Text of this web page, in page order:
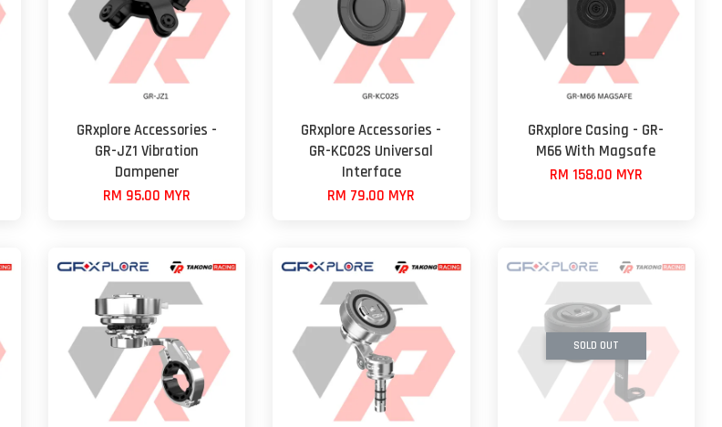
GRxplore Accessories -
GR-JZ1 Vibration
Dampener
RM 95.00 MYR
GRxplore Accessories -
GR-KC02S Universal
Interface
RM 79.00 MYR
GRxplore Casing - GR-
M66 With Magsafe
RM 158.00 MYR
SOLD OUT